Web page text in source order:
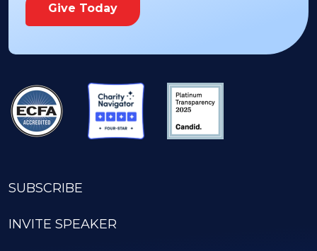
Give Today
SUBSCRIBE
INVITE SPEAKER